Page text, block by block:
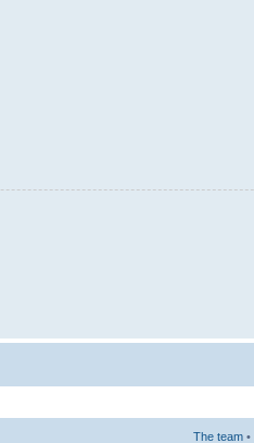
The team •